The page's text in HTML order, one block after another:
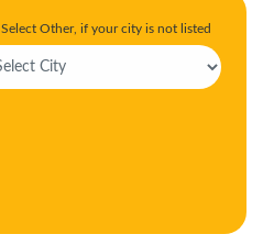
Select Other, if your city is not listed